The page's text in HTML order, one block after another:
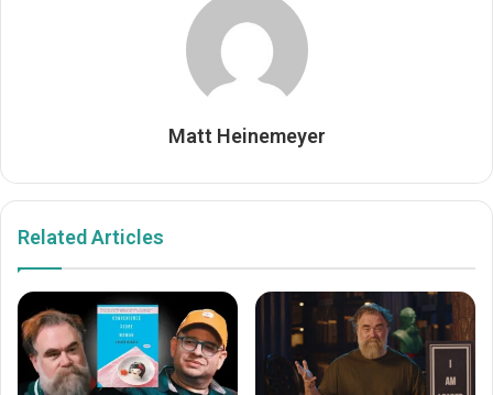
Matt Heinemeyer
Related Articles